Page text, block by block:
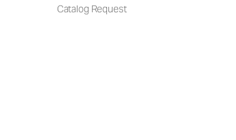
Catalog Request